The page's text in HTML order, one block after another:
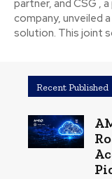
partner, and CSG ,
company, unveiled
solution. This joint
Recent Published